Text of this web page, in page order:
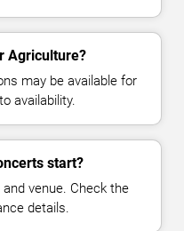
Agriculture?
may be available for
availability.
start?
venue. Check the
details.